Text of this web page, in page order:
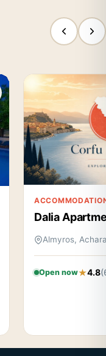
Dalia
Almyros,
Open now 4.8